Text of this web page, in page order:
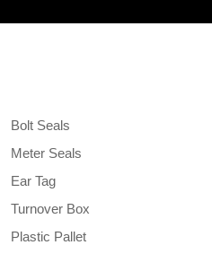
Bolt Seals
Meter Seals
Ear Tag
Turnover Box
Plastic Pallet